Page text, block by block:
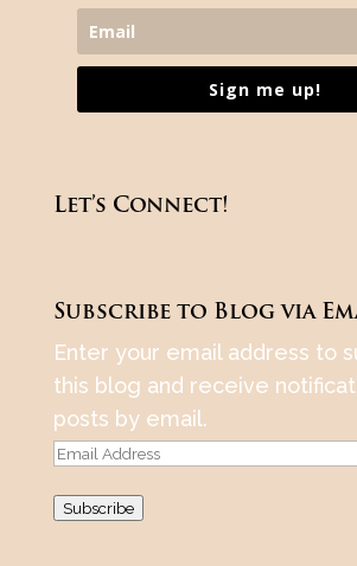
Sign me up!
Let’s Connect!
Subscribe to Blog via
Enter your email address to
this blog and receive
posts by email.
Email
Subscribe